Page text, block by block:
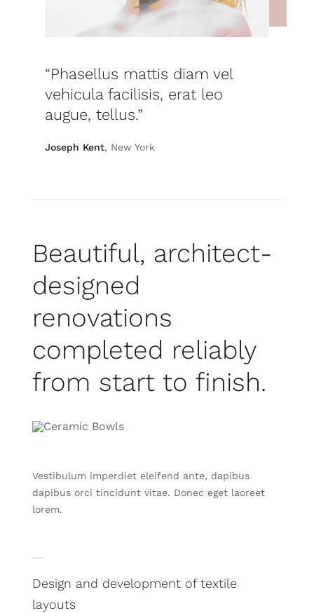
“Phasellus mattis diam vel
vehicula facilisis, erat leo
augue, tellus.”
Joseph Kent, New York
Beautiful, architect-
designed
renovations
completed reliably
from start to finish.
Vestibulum imperdiet eleifend ante, dapibus
dapibus orci tincidunt vitae. Donec eget laoreet
lorem.
Design and development of textile
layouts